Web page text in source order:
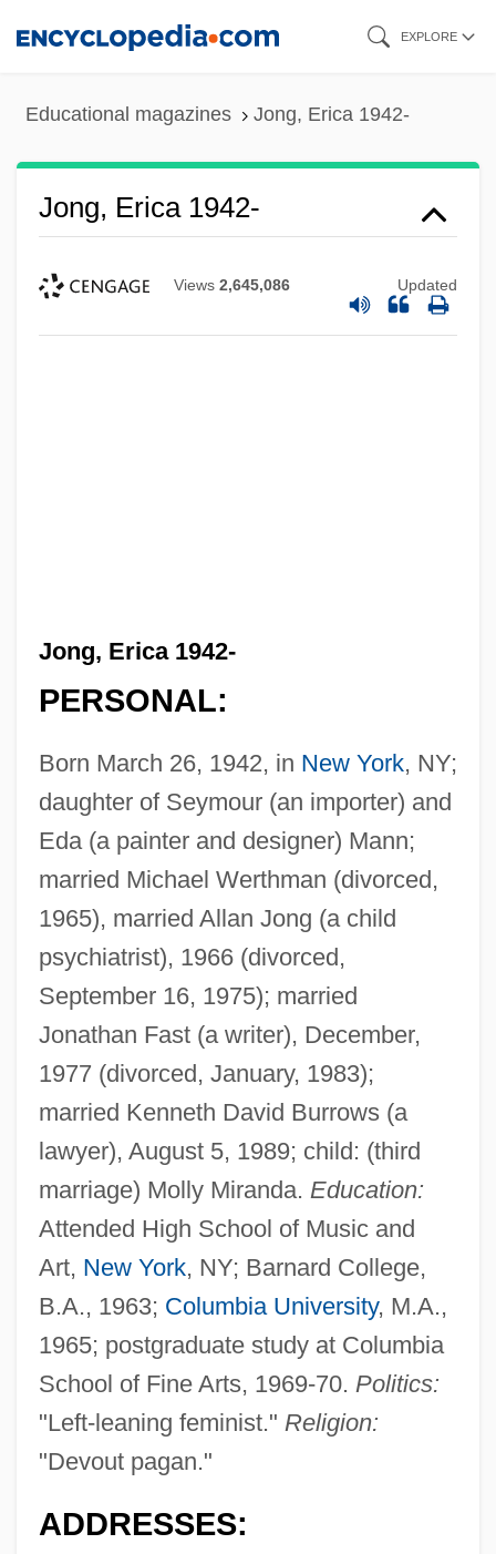
EXPLORE
Educational magazines Jong, Erica 1942-
Jong, Erica 1942-
Views 2,645,086 Updated
Jong, Erica 1942-
PERSONAL:
Born March 26, 1942, in New York, NY;
daughter of Seymour (an importer) and
Eda (a painter and designer) Mann;
married Michael Werthman (divorced,
1965), married Allan Jong (a child
psychiatrist), 1966 (divorced,
September 16, 1975); married
Jonathan Fast (a writer), December,
1977 (divorced, January, 1983);
married Kenneth David Burrows (a
lawyer), August 5, 1989; child: (third
marriage) Molly Miranda. Education:
Attended High School of Music and
Art, New York, NY; Barnard College,
B.A., 1963; Columbia University, M.A.,
1965; postgraduate study at Columbia
School of Fine Arts, 1969-70. Politics:
"Left-leaning feminist." Religion:
"Devout pagan."
ADDRESSES: